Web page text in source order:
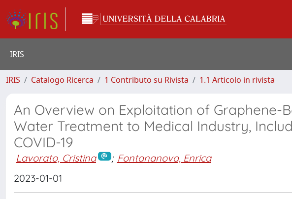
IRIS
IRIS Catalogo Ricerca 1 Contributo su Rivista 1.1 Articolo in rivista
An Overview on Exploitation of Graphene-
Water Treatment to Medical Industry,
COVID-19
Lavorato, Cristina ; Fontananova, Enrica
2023-01-01